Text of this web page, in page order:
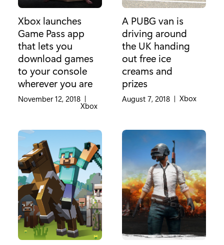
Xbox launches
Game Pass app
that lets you
download games
to your console
wherever you are
November 12, 2018 |
Category:
Xbox
A PUBG van is
driving around
the UK handing
out free ice
creams and
prizes
August 7, 2018 | Category:
Xbox